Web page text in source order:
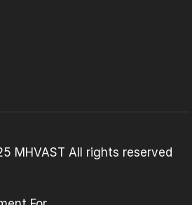
MHVAST All rights reserved